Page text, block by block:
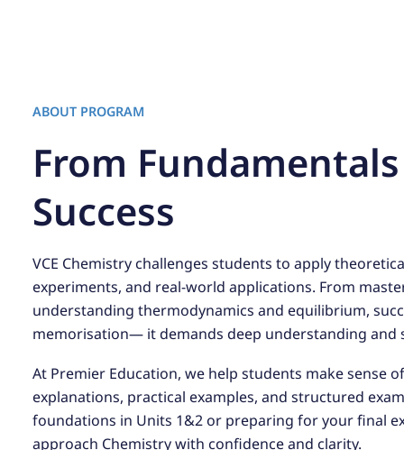
ABOUT PROGRAM
From
Success
VCE Chemistry challenges students to apply
experiments, and real-world applications. From
understanding thermodynamics and equilibrium,
memorisation— it demands deep understanding and
At Premier Education, we help students make sense
explanations, practical examples, and structured
foundations in Units 1&2 or preparing for your final
approach Chemistry with confidence and clarity.